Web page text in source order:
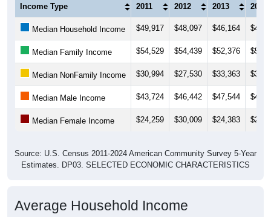
Median Household Income $49,917 $48,097 $46,164
Median Family Income $54,529 $54,439 $52,376
Median NonFamily Income $30,994 $27,530 $33,363
Median Male Income $43,724 $46,442 $47,544
Median Female Income $24,259 $30,009 $24,383
Estimates. DP03. SELECTED ECONOMIC CHARACTERISTICS